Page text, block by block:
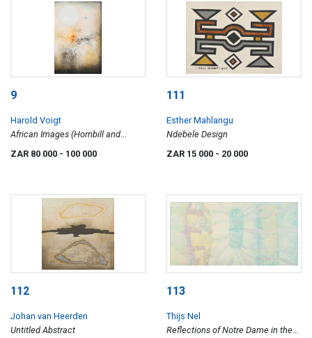
9
Harold Voigt
African Images (Hornbill and
ZAR 80 000 - 100 000
111
Esther Mahlangu
Ndebele Design
ZAR 15 000 - 20 000
112
Johan van Heerden
Untitled Abstract
113
Thijs Nel
Reflections of Notre Dame in the